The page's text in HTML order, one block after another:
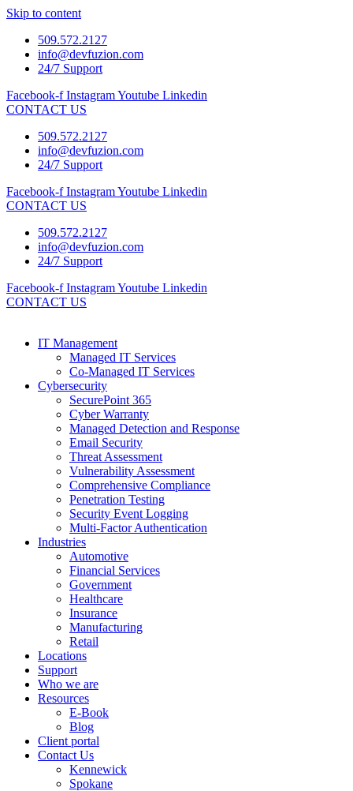
Skip to content
509.572.2127
info@devfuzion.com
24/7 Support
Facebook-f InstagramYoutube Linkedin
CONTACT US
509.572.2127
info@devfuzion.com
24/7 Support
Facebook-f InstagramYoutube Linkedin
CONTACT US
509.572.2127
info@devfuzion.com
24/7 Support
Facebook-f InstagramYoutube Linkedin
CONTACT US
IT Management
Managed IT Services
Co-Managed IT Services
Cybersecurity
SecurePoint 365
Cyber Warranty
Managed Detection and Response
Email Security
Threat Assessment
Vulnerability Assessment
Comprehensive Compliance
Penetration Testing
Security Event Logging
Multi-Factor Authentication
Industries
Automotive
Financial Services
Government
Healthcare
Insurance
Manufacturing
Retail
Locations
Support
Who we are
Resources
E-Book
Blog
Client portal
Contact Us
Kennewick
Spokane